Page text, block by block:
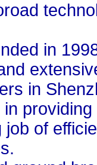
in
in
job of